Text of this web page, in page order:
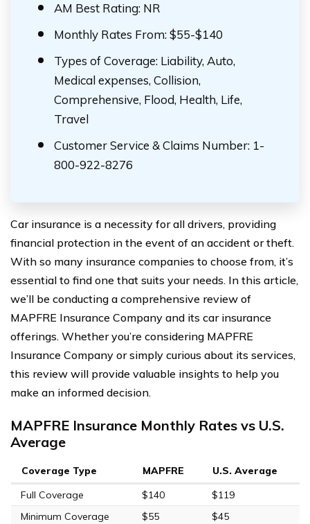
AM Best Rating: NR
Monthly Rates From: $55-$140
Types of Coverage: Liability, Auto,
Medical expenses, Collision,
Comprehensive, Flood, Health, Life,
Travel
Customer Service & Claims Number: 1-
800-922-8276
Car insurance is a necessity for all drivers, providing
financial protection in the event of an accident or theft.
With so many insurance companies to choose from, it’s
essential to find one that suits your needs. In this article,
we’ll be conducting a comprehensive review of
MAPFRE Insurance Company and its car insurance
offerings. Whether you’re considering MAPFRE
Insurance Company or simply curious about its services,
this review will provide valuable insights to help you
make an informed decision.
MAPFRE Insurance Monthly Rates vs U.S.
Average
Coverage Type MAPFRE
U.S. Average
Full Coverage
$140
$119
Minimum Coverage
$55 $45